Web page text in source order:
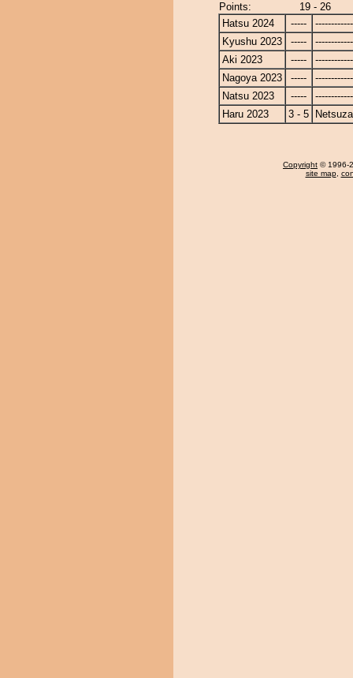
Points:
19 - 26
Hatsu 2024
-----
Kyushu 2023
-----
Aki 2023
-----
Nagoya 2023
-----
Natsu 2023
-----
Haru 2023
3 - 5
Copyright © 1996-
site map,